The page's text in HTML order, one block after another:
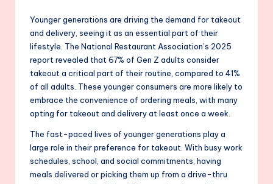
Younger generations are driving the demand for takeout
and delivery, seeing it as an essential part of their
lifestyle. The National Restaurant Association’s 2025
report revealed that 67% of Gen Z adults consider
takeout a critical part of their routine, compared to 41%
of all adults. These younger consumers are more likely to
embrace the convenience of ordering meals, with many
opting for takeout and delivery at least once a week.
The fast-paced lives of younger generations play a
large role in their preference for takeout. With busy work
schedules, school, and social commitments, having
meals delivered or picking them up from a drive-thru